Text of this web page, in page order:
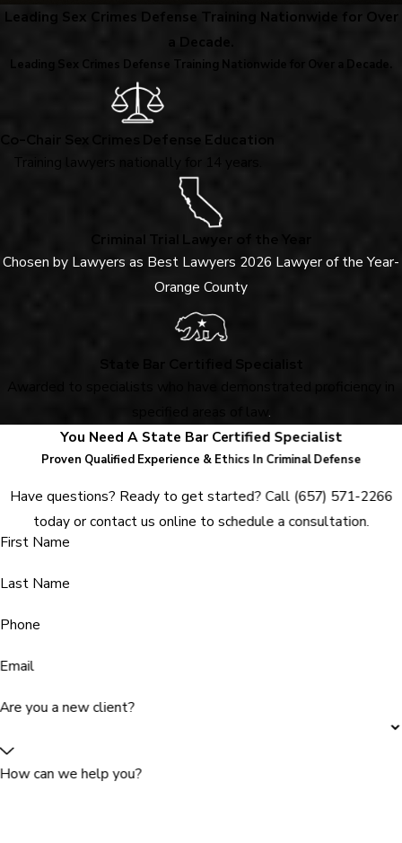
Leading Sex Crimes Defense Training Nationwide for Over
a Decade.
Leading Sex Crimes Defense Training Nationwide for Over a Decade.
Co-Chair Sex Crimes Defense Education
Training lawyers nationally for 14 years.
Criminal Trial Lawyer of the Year
Chosen by Lawyers as Best Lawyers 2026 Lawyer of the Year-
Orange County
.
You Need A State Bar Certified Specialist
Proven Qualified Experience & Ethics In Criminal Defense
Have questions? Ready to get started? Call(657) 571-2266
today or contact us online to schedule a consultation.
First Name
Last Name
Phone
Email
Are you a new client?
How can we help you?